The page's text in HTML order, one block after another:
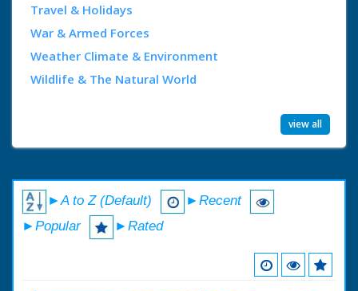
Travel & Holidays
War & Armed Forces
Weather Climate & Environment
Wildlife & The Natural World
view all
►A to Z (Default)
►Recent
►Popular
►Rated